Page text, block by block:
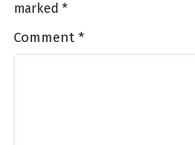
Eps 100 -
marked *
Comment *